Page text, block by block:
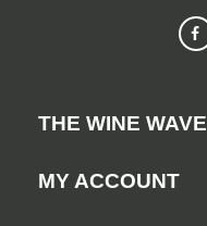
THE WINE WAVE
MY ACCOUNT